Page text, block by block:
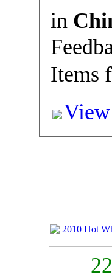
in
Items